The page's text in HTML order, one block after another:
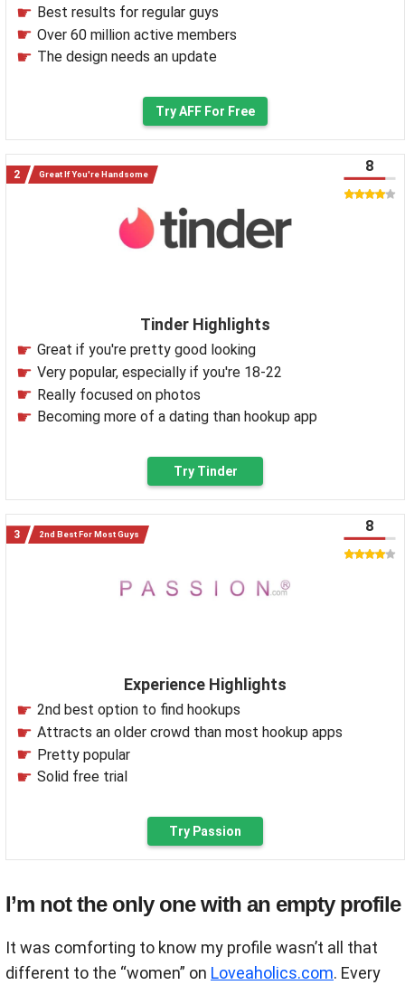
Best results for regular guys
Over 60 million active members
The design needs an update
Try AFF For Free
Great If You're Handsome
Tinder Highlights
Great if you're pretty good looking
Very popular, especially if you're 18-22
Really focused on photos
Becoming more of a dating than hookup app
8
Try Tinder
2nd Best For Most Guys
Experience Highlights
2nd best option to find hookups
Attracts an older crowd than most hookup apps
Pretty popular
Solid free trial
8
Try Passion
I’m not the only one with an empty profile
It was comforting to know my profile wasn’t all that
different to the “women” on Loveaholics.com. Every